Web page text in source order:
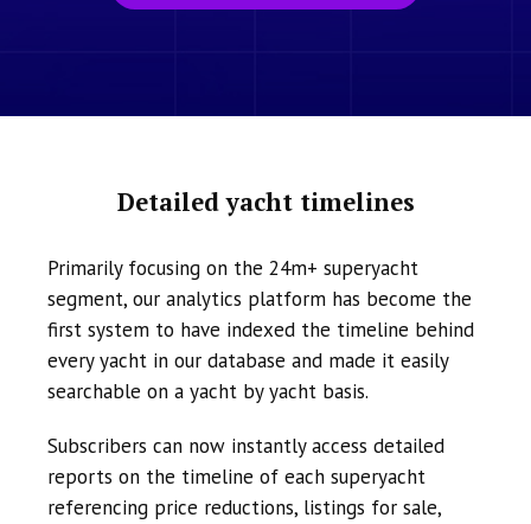
Detailed yacht timelines
Primarily focusing on the 24m+ superyacht
segment, our analytics platform has become the
first system to have indexed the timeline behind
every yacht in our database and made it easily
searchable on a yacht by yacht basis.
Subscribers can now instantly access detailed
reports on the timeline of each superyacht
referencing price reductions, listings for sale,